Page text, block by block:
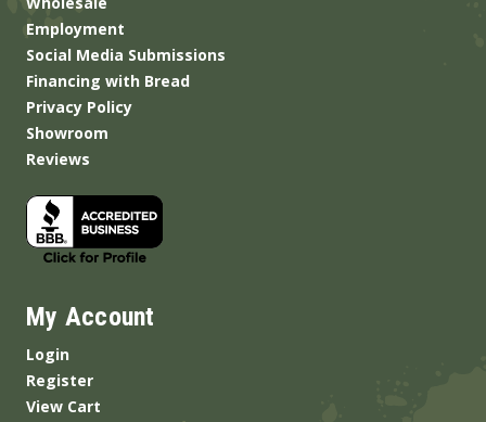
Employment
Social Media Submissions
Financing with Bread
Privacy Policy
Showroom
Reviews
My Account
Login
Register
View Cart